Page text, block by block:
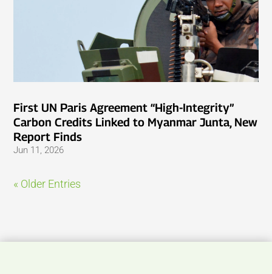
First UN Paris Agreement “High-Integrity”
Carbon Credits Linked to Myanmar Junta, New
Report Finds
Jun 11, 2026
« Older Entries